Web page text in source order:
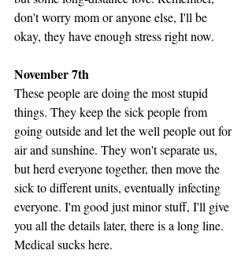
don't worry mom or anyone else, I'll be
okay, they have enough stress right now.
November 7th
These people are doing the most stupid
things. They keep the sick people from
going outside and let the well people out for
air and sunshine. They won't separate us,
but herd everyone together, then move the
sick to different units, eventually infecting
everyone. I'm good just minor stuff, I'll give
you all the details later, there is a long line.
Medical sucks here.